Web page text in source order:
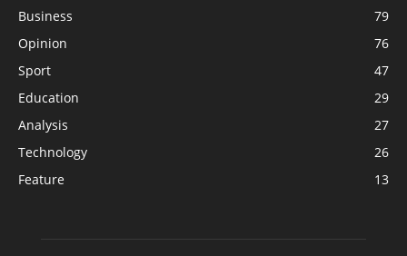
Business
79
Opinion
76
Sport
47
Education
29
Analysis
27
Technology
26
Feature
13